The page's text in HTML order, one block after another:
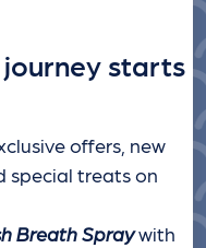
starts
offers, new
special treatson
Breath Spraywith